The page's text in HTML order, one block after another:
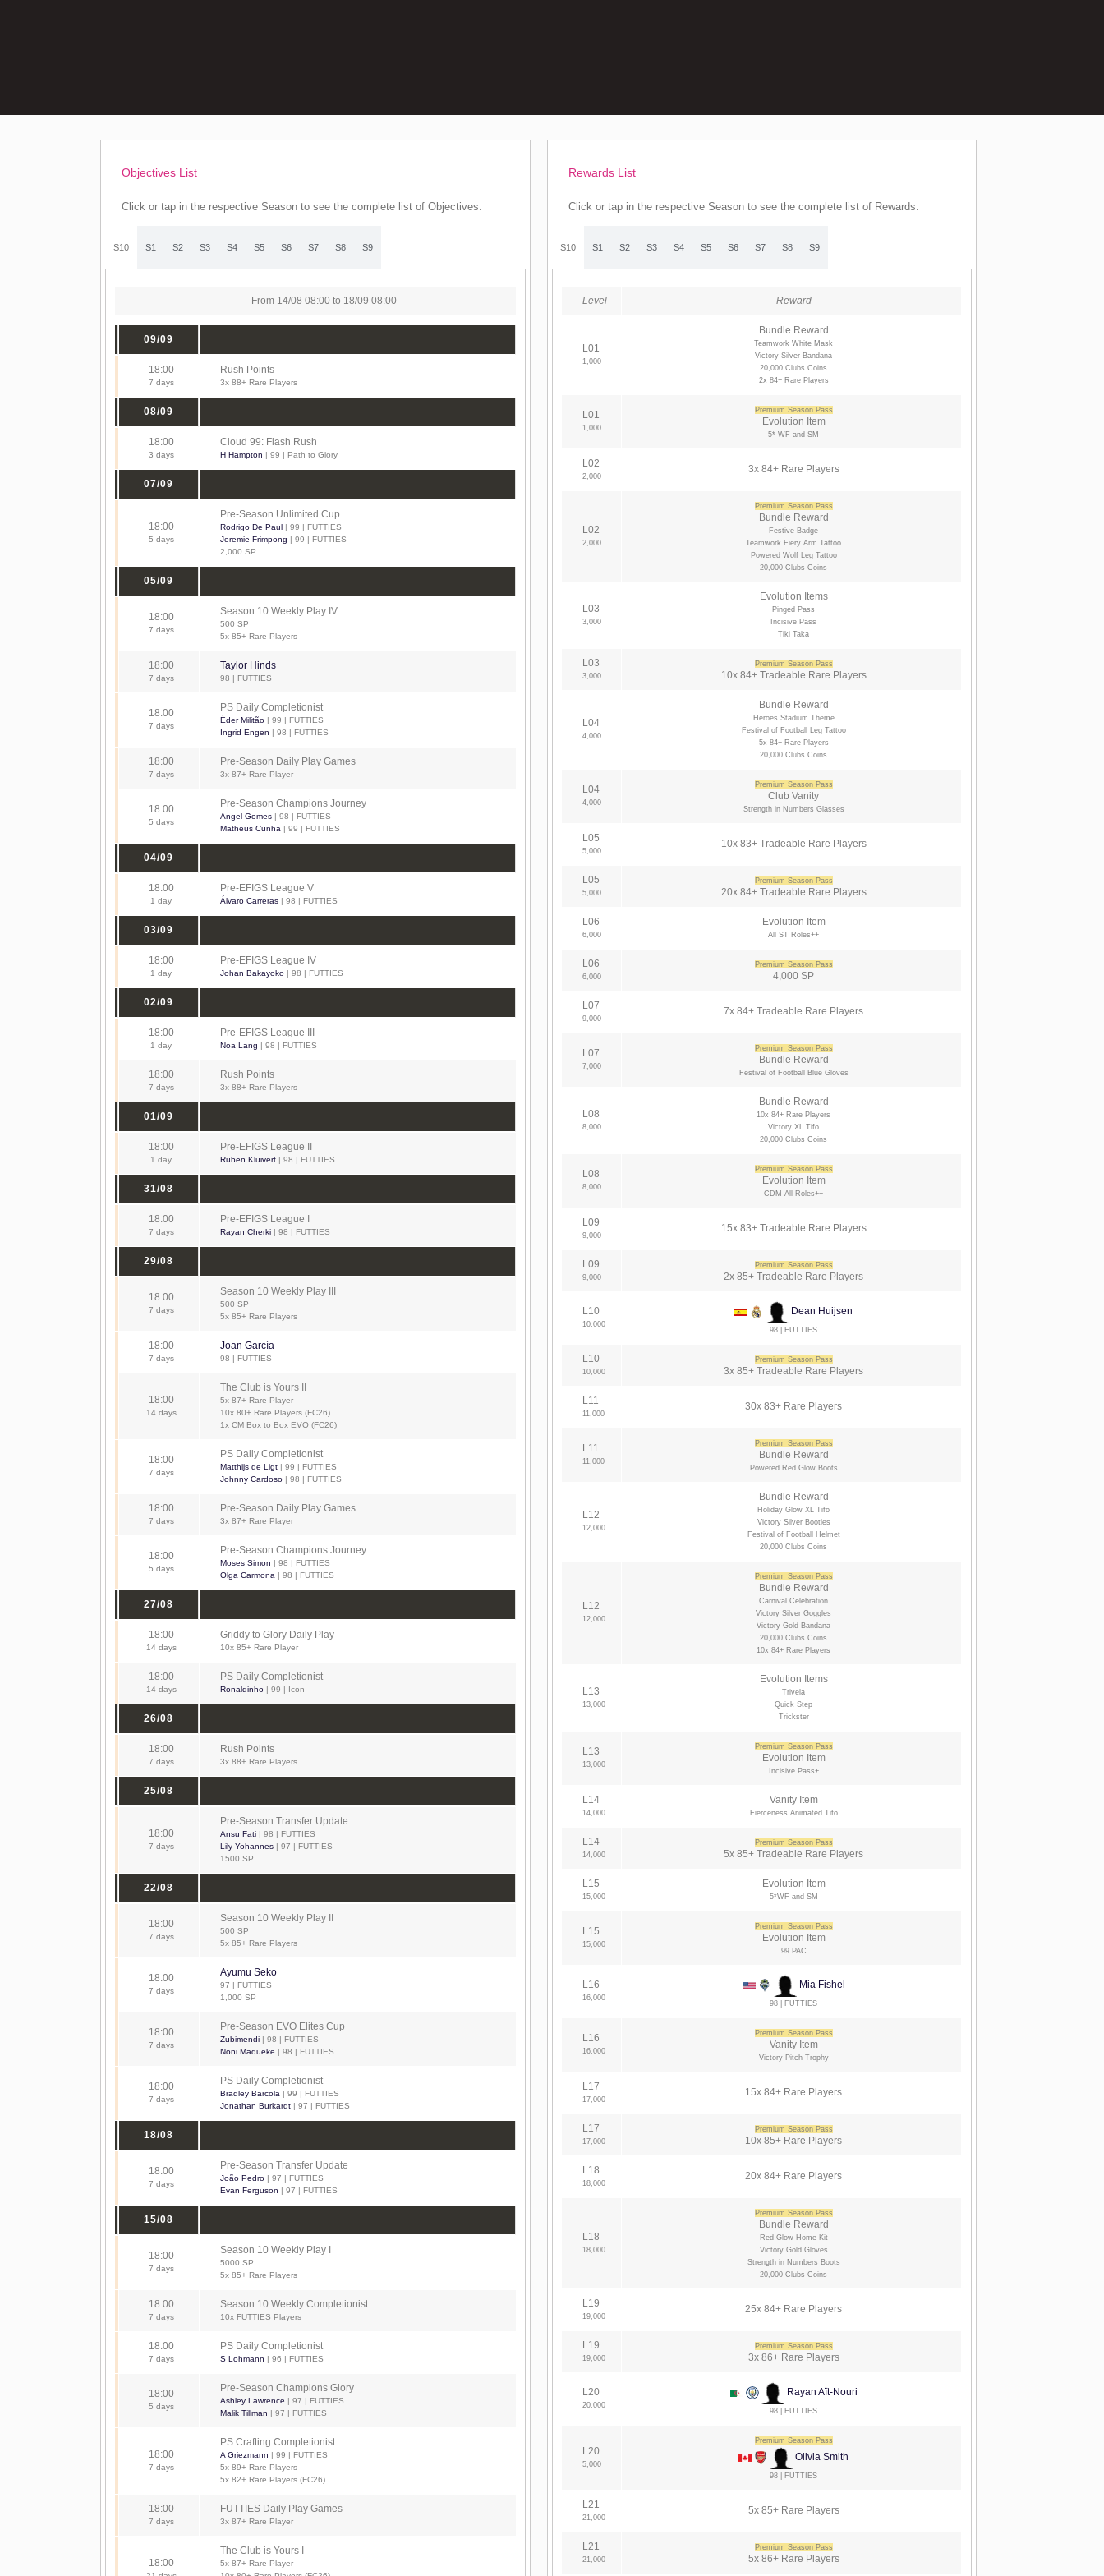
Objectives List
Click or tap in the respective Season to see the complete list of Objectives.
S10 S1 S2 S3 S4 S5 S6 S7 S8 S9
From 14/08 08:00 to 18/09 08:00
09/09
18:00
7 days
Rush Points
3x 88+ Rare Players
08/09
18:00
3 days
Cloud 99: Flash Rush
H Hampton | 99 | Path to Glory
07/09
18:00
5 days
Pre-Season Unlimited Cup
Rodrigo De Paul | 99 | FUTTIES
Jeremie Frimpong | 99 | FUTTIES
2,000 SP
05/09
18:00
7 days
Season 10 Weekly Play IV
500 SP
5x 85+ Rare Players
18:00
7 days
Taylor Hinds
98 | FUTTIES
18:00
7 days
PS Daily Completionist
Éder Militão | 99 | FUTTIES
Ingrid Engen | 98 | FUTTIES
18:00
7 days
Pre-Season Daily Play Games
3x 87+ Rare Player
18:00
5 days
Pre-Season Champions Journey
Angel Gomes | 98 | FUTTIES
Matheus Cunha | 99 | FUTTIES
04/09
18:00
1 day
Pre-EFIGS League V
Álvaro Carreras | 98 | FUTTIES
03/09
18:00
1 day
Pre-EFIGS League IV
Johan Bakayoko | 98 | FUTTIES
02/09
18:00
1 day
Pre-EFIGS League III
Noa Lang | 98 | FUTTIES
18:00
7 days
Rush Points
3x 88+ Rare Players
01/09
18:00
1 day
Pre-EFIGS League II
Ruben Kluivert | 98 | FUTTIES
31/08
18:00
7 days
Pre-EFIGS League I
Rayan Cherki | 98 | FUTTIES
29/08
18:00
7 days
Season 10 Weekly Play III
500 SP
5x 85+ Rare Players
18:00
7 days
Joan García
98 | FUTTIES
18:00
14 days
The Club is Yours II
5x 87+ Rare Player
10x 80+ Rare Players (FC26)
1x CM Box to Box EVO (FC26)
18:00
7 days
PS Daily Completionist
Matthijs de Ligt | 99 | FUTTIES
Johnny Cardoso | 98 | FUTTIES
18:00
7 days
Pre-Season Daily Play Games
3x 87+ Rare Player
18:00
5 days
Pre-Season Champions Journey
Moses Simon | 98 | FUTTIES
Olga Carmona | 98 | FUTTIES
27/08
18:00
14 days
Griddy to Glory Daily Play
10x 85+ Rare Player
18:00
14 days
PS Daily Completionist
Ronaldinho | 99 | Icon
26/08
18:00
7 days
Rush Points
3x 88+ Rare Players
25/08
18:00
7 days
Pre-Season Transfer Update
Ansu Fati | 98 | FUTTIES
Lily Yohannes | 97 | FUTTIES
1500 SP
22/08
18:00
7 days
Season 10 Weekly Play II
500 SP
5x 85+ Rare Players
18:00
7 days
Ayumu Seko
97 | FUTTIES
1,000 SP
18:00
7 days
Pre-Season EVO Elites Cup
Zubimendi | 98 | FUTTIES
Noni Madueke | 98 | FUTTIES
18:00
7 days
PS Daily Completionist
Bradley Barcola | 99 | FUTTIES
Jonathan Burkardt | 97 | FUTTIES
18/08
18:00
7 days
Pre-Season Transfer Update
João Pedro | 97 | FUTTIES
Evan Ferguson | 97 | FUTTIES
15/08
18:00
7 days
Season 10 Weekly Play I
5000 SP
5x 85+ Rare Players
18:00
7 days
Season 10 Weekly Completionist
10x FUTTIES Players
18:00
7 days
PS Daily Completionist
S Lohmann | 96 | FUTTIES
18:00
5 days
Pre-Season Champions Glory
Ashley Lawrence | 97 | FUTTIES
Malik Tillman | 97 | FUTTIES
18:00
7 days
PS Crafting Completionist
A Griezmann | 99 | FUTTIES
5x 89+ Rare Players
5x 82+ Rare Players (FC26)
18:00
7 days
FUTTIES Daily Play Games
3x 87+ Rare Player
18:00
The Club is Yours I
5x 87+ Rare Player
Rewards List
Click or tap in the respective Season to see the complete list of Rewards.
S10 S1 S2 S3 S4 S5 S6 S7 S8 S9
Level Reward
L01
1,000
Bundle Reward
Teamwork White Mask
Victory Silver Bandana
20,000 Clubs Coins
2x 84+ Rare Players
L01
1,000
Premium Season Pass
Evolution Item
5* WF and SM
L02
2,000
3x 84+ Rare Players
L02
2,000
Premium Season Pass
Bundle Reward
Festive Badge
Teamwork Fiery Arm Tattoo
Powered Wolf Leg Tattoo
20,000 Clubs Coins
L03
3,000
Evolution Items
Pinged Pass
Incisive Pass
Tiki Taka
L03
3,000
Premium Season Pass
10x 84+ Tradeable Rare Players
L04
4,000
Bundle Reward
Heroes Stadium Theme
Festival of Football Leg Tattoo
5x 84+ Rare Players
20,000 Clubs Coins
L04
4,000
Premium Season Pass
Club Vanity
Strength in Numbers Glasses
L05
5,000
10x 83+ Tradeable Rare Players
L05
5,000
Premium Season Pass
20x 84+ Tradeable Rare Players
L06
6,000
Evolution Item
All ST Roles++
L06
6,000
Premium Season Pass
4,000 SP
L07
9,000
7x 84+ Tradeable Rare Players
L07
7,000
Premium Season Pass
Bundle Reward
Festival of Football Blue Gloves
L08
8,000
Bundle Reward
10x 84+ Rare Players
Victory XL Tifo
20,000 Clubs Coins
L08
8,000
Premium Season Pass
Evolution Item
CDM All Roles++
L09
9,000
15x 83+ Tradeable Rare Players
L09
9,000
Premium Season Pass
2x 85+ Tradeable Rare Players
L10
10,000
Dean Huijsen
98 | FUTTIES
L10
10,000
Premium Season Pass
3x 85+ Tradeable Rare Players
L11
11,000
30x 83+ Rare Players
L11
11,000
Premium Season Pass
Bundle Reward
Powered Red Glow Boots
L12
12,000
Bundle Reward
Holiday Glow XL Tifo
Victory Silver Bootles
Festival of Football Helmet
20,000 Clubs Coins
L12
12,000
Premium Season Pass
Bundle Reward
Carnival Celebration
Victory Silver Goggles
Victory Gold Bandana
20,000 Clubs Coins
10x 84+ Rare Players
L13
13,000
Evolution Items
Trivela
Quick Step
Trickster
L13
13,000
Premium Season Pass
Evolution Item
Incisive Pass+
L14
14,000
Vanity Item
Fierceness Animated Tifo
L14
14,000
Premium Season Pass
5x 85+ Tradeable Rare Players
L15
15,000
Evolution Item
5*WF and SM
L15
15,000
Premium Season Pass
Evolution Item
99 PAC
L16
16,000
Mia Fishel
98 | FUTTIES
L16
16,000
Premium Season Pass
Vanity Item
Victory Pitch Trophy
L17
17,000
15x 84+ Rare Players
L17
17,000
Premium Season Pass
10x 85+ Rare Players
L18
18,000
20x 84+ Rare Players
L18
18,000
Premium Season Pass
Bundle Reward
Red Glow Home Kit
Victory Gold Gloves
Strength in Numbers Boots
20,000 Clubs Coins
L19
19,000
25x 84+ Rare Players
L19
19,000
Premium Season Pass
3x 86+ Rare Players
L20
20,000
Rayan Aït-Nouri
98 | FUTTIES
L20
5,000
Premium Season Pass
Olivia Smith
98 | FUTTIES
L21
21,000
5x 85+ Rare Players
L21
21,000
Premium Season Pass
5x 86+ Rare Players